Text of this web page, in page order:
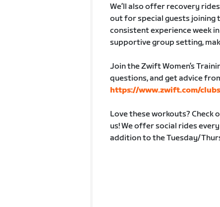
We’ll also offer recovery
out for special guests joining
consistent experience week
supportive group setting,
Join the Zwift Women’s
questions, and get advice
https://www.zwift.com/
Love these workouts?
us! We offer social rides
addition to the Tuesday/